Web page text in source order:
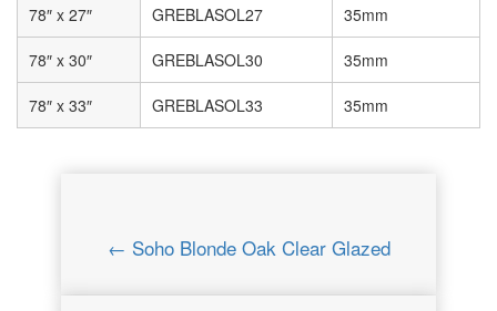
78″ x 27″ GREBLASOL27 35mm
78″ x 30″ GREBLASOL30 35mm
78″ x 33″ GREBLASOL33 35mm
← Soho Blonde Oak Clear Glazed